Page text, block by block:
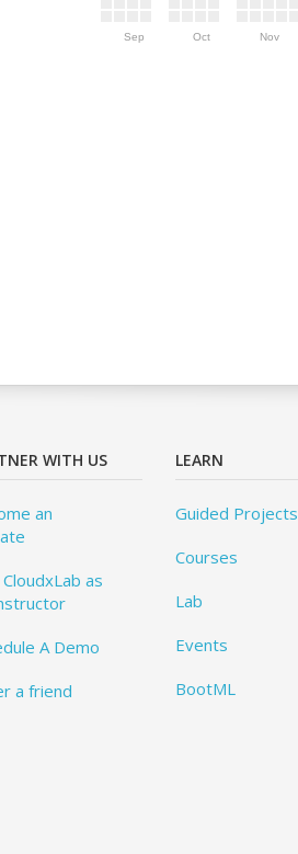
Sep Oct Nov
WITH US
an
as
A Demo
a friend
LEARN
Guided Projects
Courses
Lab
Events
BootML